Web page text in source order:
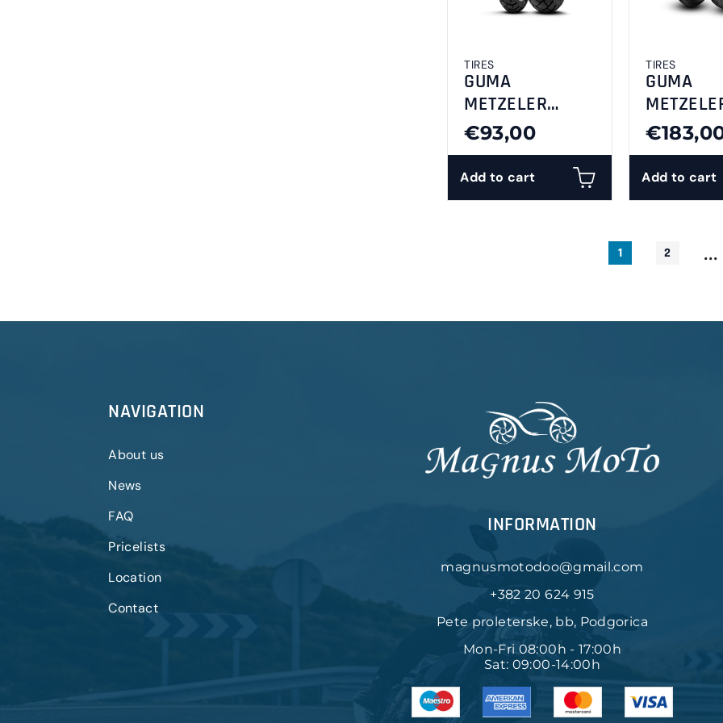
TIRES
GUMA
METZELER
110/80-14M/CTL
53PDP
Tourance F
€93,00
Add to cart
TIRES
GUMA
120/70-
Add to cart
1 2 ...
NAVIGATION
About us
News
FAQ
Pricelists
Location
Contact
INFORMATION
magnusmotodoo@gmail.com
+382 20 624 915
Pete proleterske, bb, Podgorica
Mon-Fri 08:00h - 17:00h
Sat: 09:00-14:00h